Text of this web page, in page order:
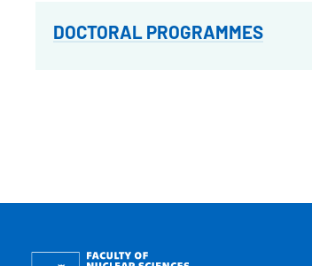
DOCTORAL PROGRAMMES
Obrázek